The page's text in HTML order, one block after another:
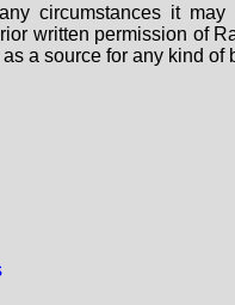
circumstances it may
written permission of
a source for any kind of